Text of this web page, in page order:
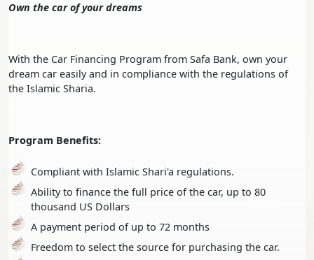
Own the car of your dreams
With the Car Financing Program from Safa Bank, own your
dream car easily and in compliance with the regulations of
the Islamic Sharia.
Program Benefits:
Compliant with Islamic Shari'a regulations.
Ability to finance the full price of the car, up to 80
thousand US Dollars
A payment period of up to 72 months
Freedom to select the source for purchasing the car.